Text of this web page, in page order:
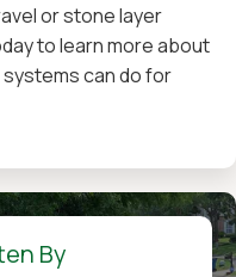
or stone layer
to learn more about
can do for
By